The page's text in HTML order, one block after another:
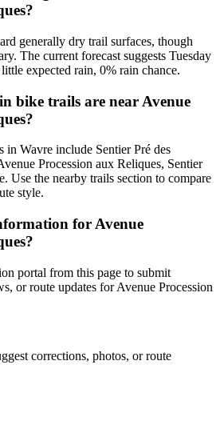
generally dry trail surfaces, though
The current forecast suggests Tuesday
expected rain, 0% rain chance.
bike trails are near Avenue
in Wavre include Sentier Pré des
Procession aux Reliques, Sentier
Use the nearby trails section to compare
style.
for Avenue
portal from this page to submit
or route updates for Avenue Procession
corrections, photos, or route